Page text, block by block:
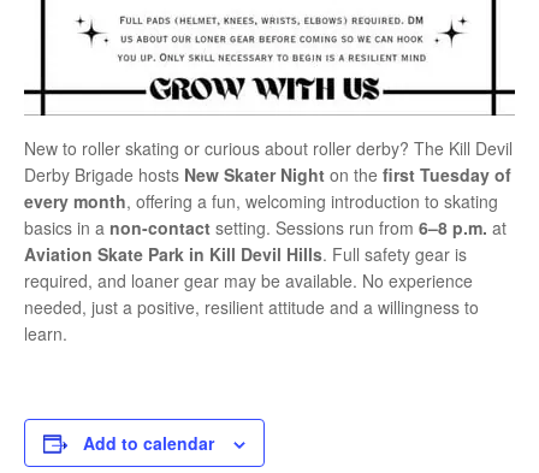
New to roller skating or curious about roller derby? The Kill Devil
Derby Brigade hosts New Skater Night on the first Tuesday of
every month, offering a fun, welcoming introduction to skating
basics in a non-contact setting. Sessions run from 6–8 p.m. at
Aviation Skate Park in Kill Devil Hills. Full safety gear is
required, and loaner gear may be available. No experience
needed, just a positive, resilient attitude and a willingness to
learn.
Add to calendar